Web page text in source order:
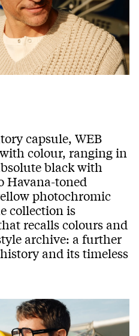
capsule, WEB
colour, ranging in
black with
Havana-toned
photochromic
collection is
recalls colours and
archive: a further
and its timeless